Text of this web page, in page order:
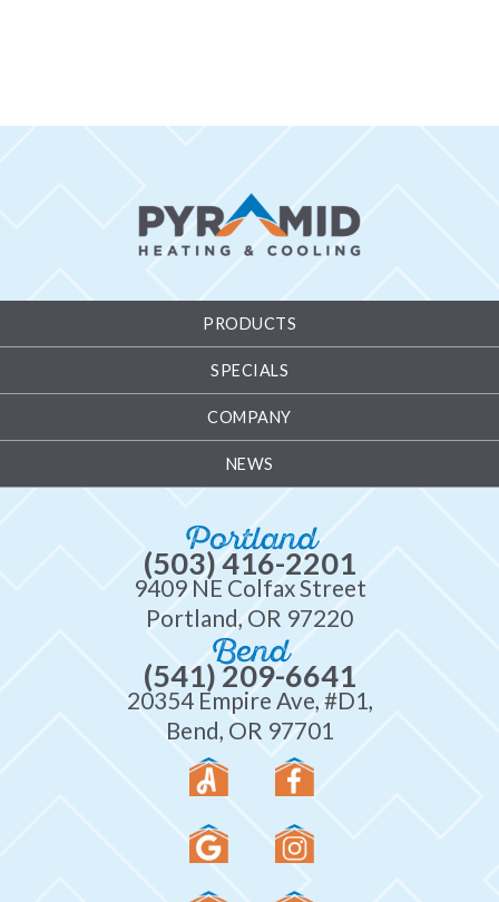
PRODUCTS
SPECIALS
COMPANY
NEWS
Portland
(503) 416-2201
9409 NE Colfax Street
Portland, OR 97220
Bend
(541) 209-6641
20354 Empire Ave, #D1,
Bend, OR 97701